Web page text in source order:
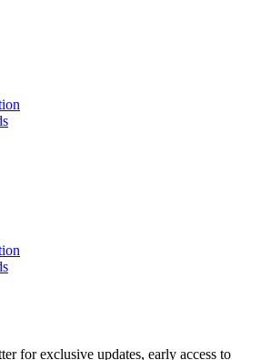
for exclusive updates, early access to